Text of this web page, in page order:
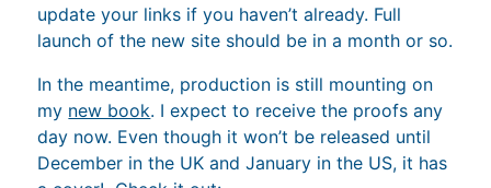
update your links if you haven’t already. Full
launch of the new site should be in a month or so.
In the meantime, production is still mounting on
my new book. I expect to receive the proofs any
day now. Even though it won’t be released until
December in the UK and January in the US, it has